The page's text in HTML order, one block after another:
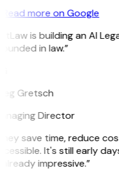
Read more on Google
is building an AI
in law.”
Gretsch
Director
save time, reduce
It's still early
impressive.”